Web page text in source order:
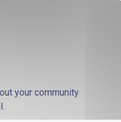
your community